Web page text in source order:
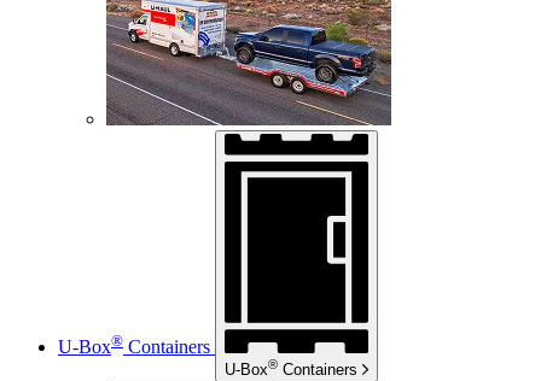
U-Box® Containers
U-Box® Containers